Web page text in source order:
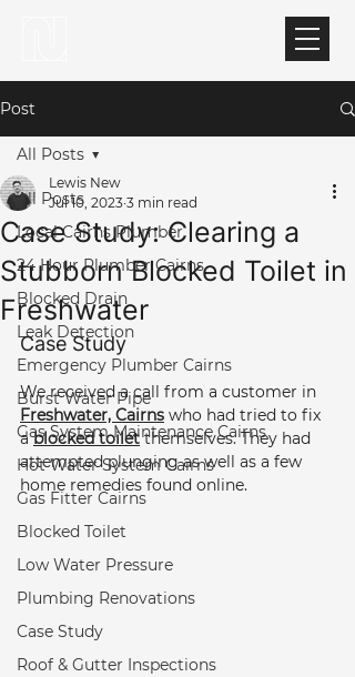
Post
All Posts
Local Cairns Plumber
24 Hour Plumber Cairns
Blocked Drain
Leak Detection
Emergency Plumber Cairns
Burst Water Pipe
Gas System Maintenance Cairns
Hot Water System Cairns
Gas Fitter Cairns
Blocked Toilet
Low Water Pressure
Plumbing Renovations
Case Study
Roof & Gutter Inspections
All Posts
Case Study: Clearing a
Stubborn Blocked Toilet in
Freshwater
Lewis New
Jul 10, 2023 3 min read
Case Study
We received a call from a customer in
Freshwater, Cairns who had tried to fix
a blocked toilet themselves. They had
attempted plunging as well as a few
home remedies found online.